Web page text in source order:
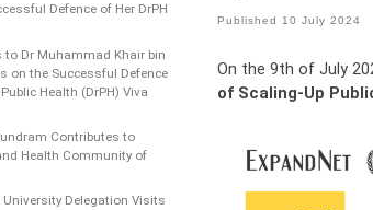
Published 10 July 2024
On the 9th of July
of Scaling-Up
Defence of Her DrPH
Dr Muhammad Khair bin
on the Successful Defence
Health (DrPH) Viva
Contributes to
Health Community of
Delegation Visits